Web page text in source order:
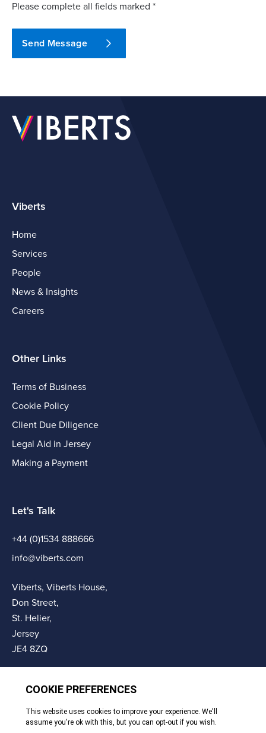
Please complete all fields marked *
Send Message
Viberts
Home
Services
People
News & Insights
Careers
Other Links
Terms of Business
Cookie Policy
Client Due Diligence
Legal Aid in Jersey
Making a Payment
Let's Talk
+44 (0)1534 888666
info@viberts.com
Viberts, Viberts House,
Don Street,
St. Helier,
Jersey
JE4 8ZQ